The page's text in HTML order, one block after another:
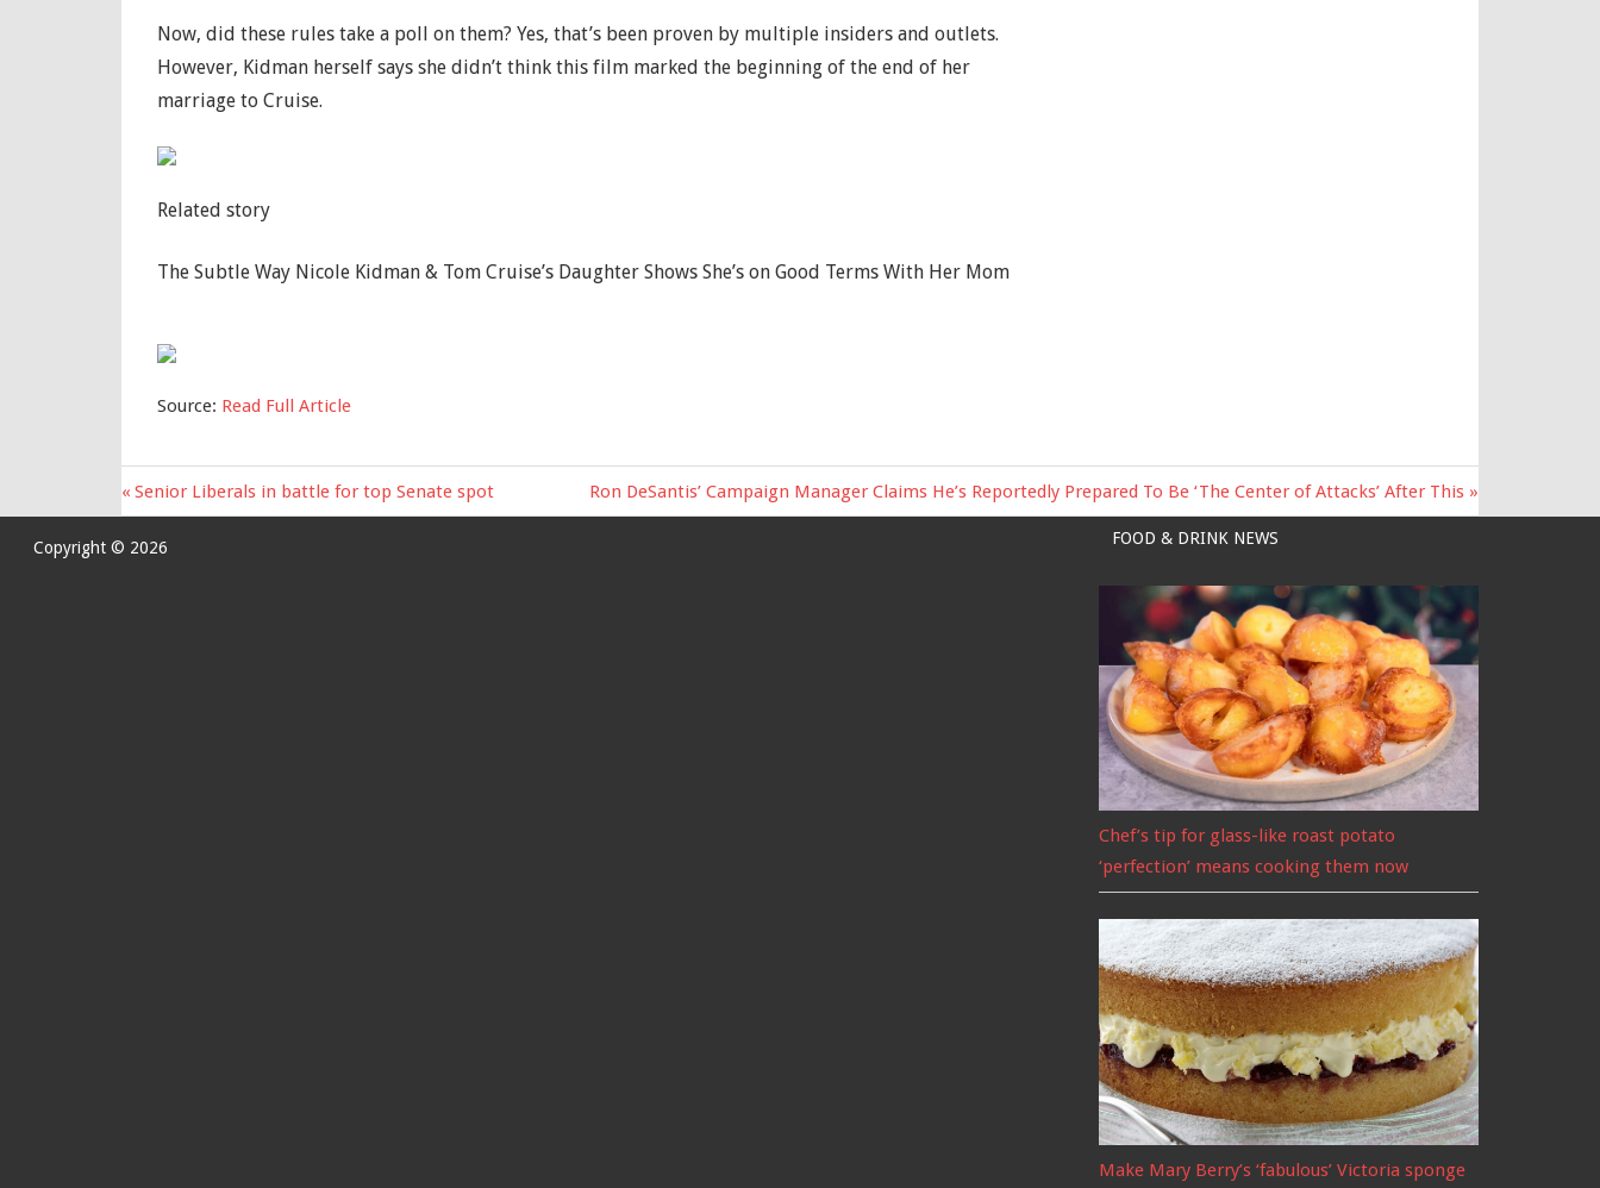
Now, did these rules take a poll on them? Yes, that’s been proven by multiple insiders and outlets.
However, Kidman herself says she didn’t think this film marked the beginning of the end of her
marriage to Cruise.
Related story
The Subtle Way Nicole Kidman & Tom Cruise’s Daughter Shows She’s on Good Terms With Her Mom
Source: Read Full Article
Post
navigation
Previous
Post:
Senior Liberals in battle for top Senate spot
Next
Post:
Ron DeSantis’ Campaign Manager Claims He’s Reportedly Prepared To Be ‘The Center of Attacks’ After This
FOOD & DRINK NEWS
Chef’s tip for glass-like roast potato
‘perfection’ means cooking them now
Make Mary Berry’s ‘fabulous’ Victoria sponge
Copyright © 2026